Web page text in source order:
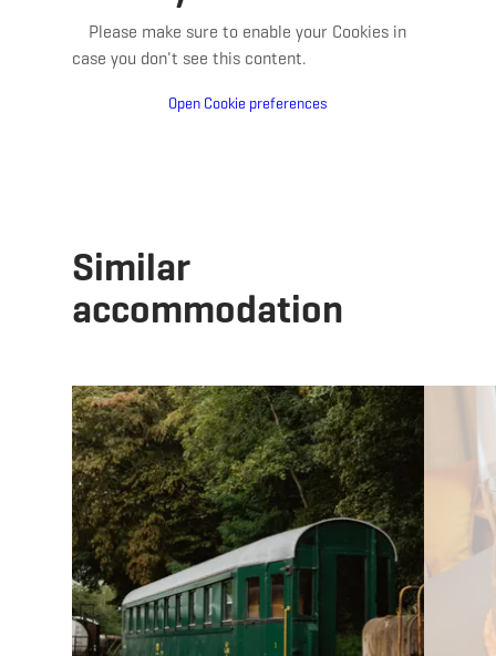
Please make sure to enable your Cookies in
case you don't see this content.
Open Cookie preferences
Similar
accommodation